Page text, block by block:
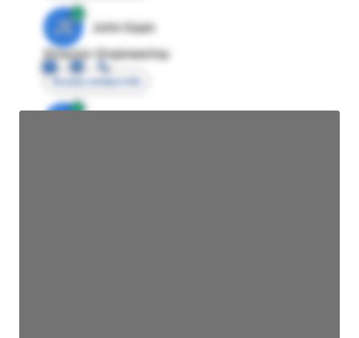
JE
John Egan
Director Engineering
Access contact info